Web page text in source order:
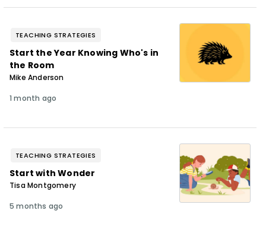
TEACHING STRATEGIES
Start the Year Knowing Who's in
the Room
Mike Anderson
1 month ago
TEACHING STRATEGIES
Start with Wonder
Tisa Montgomery
5 months ago